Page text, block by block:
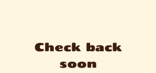
Check back
soon